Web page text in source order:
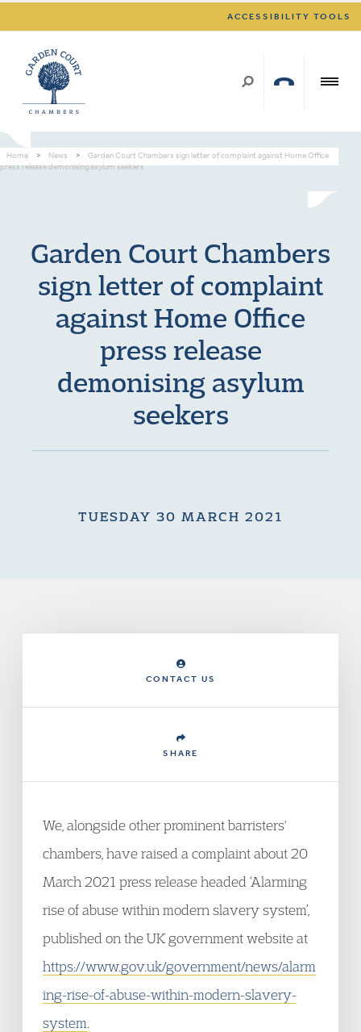
ACCESSIBILITY TOOLS
Home > News >
Garden Court Chambers sign letter of complaint against Home Office
press release demonising asylum seekers
Garden Court Chambers
sign letter of complaint
against Home Office
press release
demonising asylum
seekers
TUESDAY 30 MARCH 2021
CONTACT US
SHARE
We, alongside other prominent barristers'
chambers, have raised a complaint about 20
March 2021 press release headed ‘Alarming
rise of abuse within modern slavery system’,
published on the UK government website at
https://www.gov.uk/government/news/alarm
ing-rise-of-abuse-within-modern-slavery-
system